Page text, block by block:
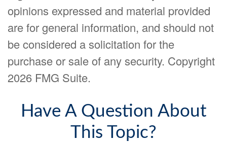
opinions expressed and material provided
are for general information, and should not
be considered a solicitation for the
purchase or sale of any security. Copyright
2026 FMG Suite.
Have A Question About
This Topic?